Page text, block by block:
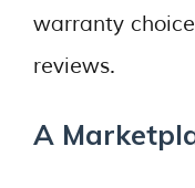
warranty
reviews.
A